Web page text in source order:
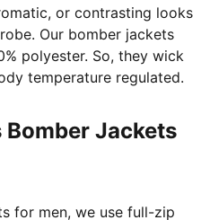
or contrasting looks
Our bomber jackets
polyester. So, they wick
temperature regulated.
Bomber Jackets
for men, we use full-zip